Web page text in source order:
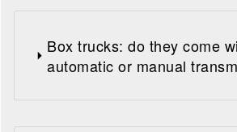
Box trucks: do they come
automatic or manual